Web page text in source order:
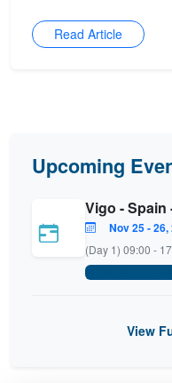
Read Article
Upcoming
Vigo - Spain
Nov 25 - 26,
(Day 1) 09:00 -
View